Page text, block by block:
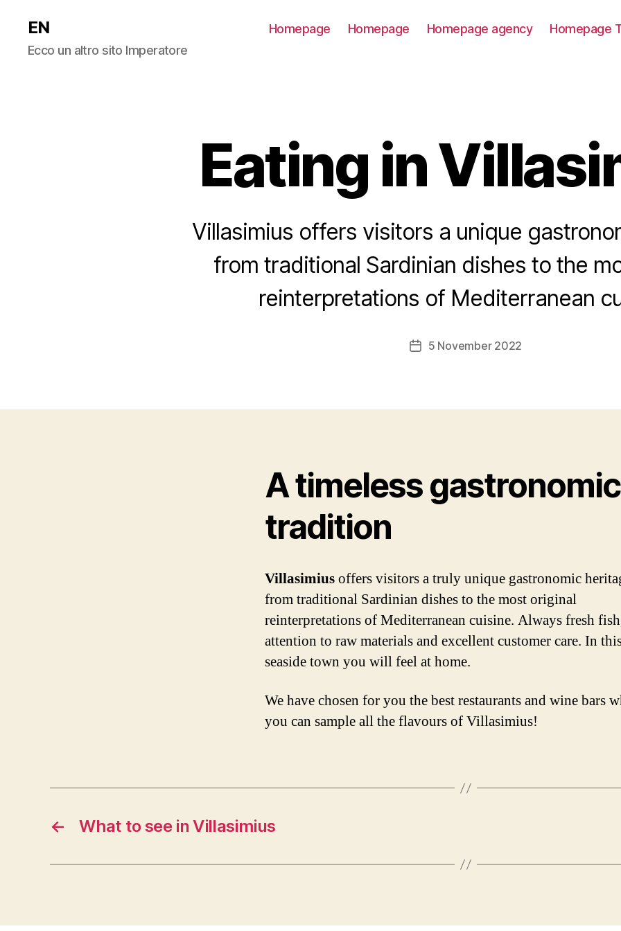
EN
Ecco un altro sito Imperatore
Homepage Homepage Homepage agency Homepage
Eating in
Villasimius offers visitors a unique
from traditional Sardinian dishes to the
reinterpretations of Mediterranean
Post5 November 2022
A timeless gastronomic
tradition
Villasimiusoffers visitors a truly unique gastronomic
from traditional Sardinian dishes to the most original
reinterpretations of Mediterranean cuisine. Always fresh
attention to raw materials and excellent customer care. In
seaside town you will feel at home.
We have chosen for you the best restaurants and wine bars
you can sample all the flavours of Villasimius!
← What to see in Villasimius